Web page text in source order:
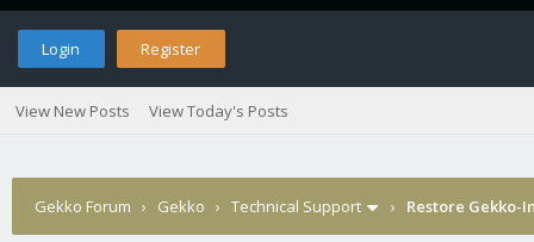
Login Register
View New Posts View Today's Posts
Gekko Forum › Gekko › Technical Support › Restore Gekko-